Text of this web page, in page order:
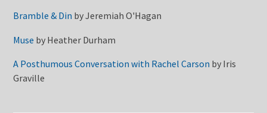
Bramble & Din byJeremiah O'Hagan
Muse by Heather Durham
A Posthumous Conversation with Rachel Carson by Iris
Graville